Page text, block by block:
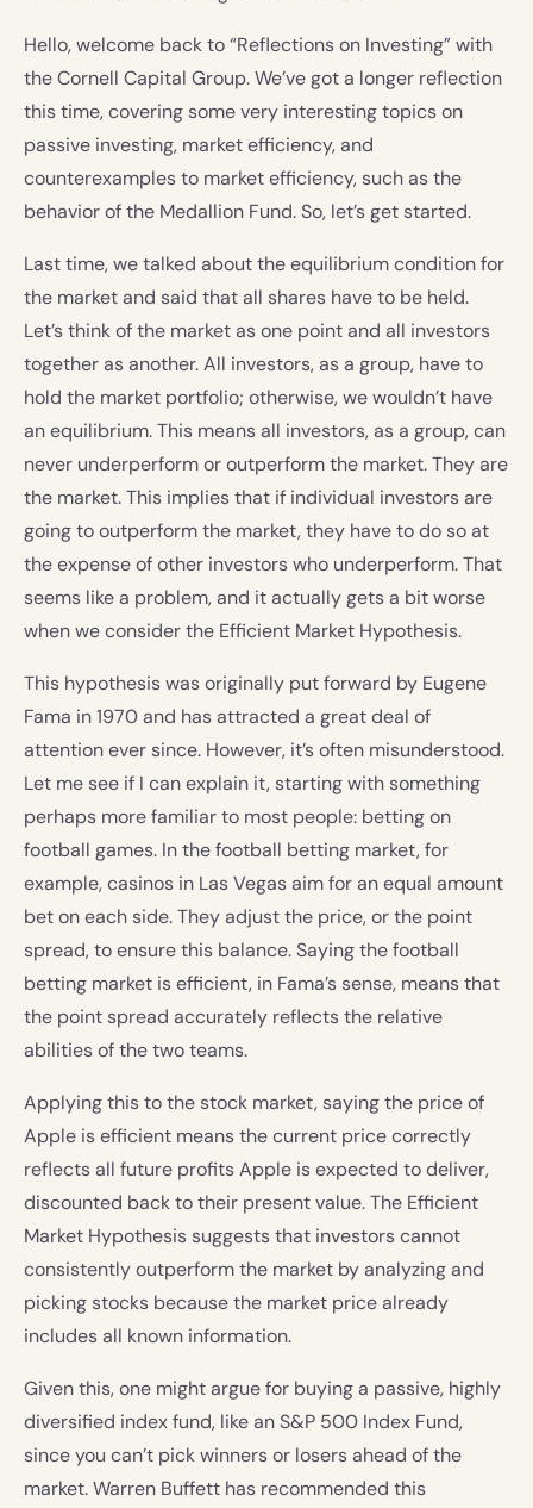
Hello, welcome back to “Reflections on Investing” with
the Cornell Capital Group. We’ve got a longer reflection
this time, covering some very interesting topics on
passive investing, market efficiency, and
counterexamples to market efficiency, such as the
behavior of the Medallion Fund. So, let’s get started.
Last time, we talked about the equilibrium condition for
the market and said that all shares have to be held.
Let’s think of the market as one point and all investors
together as another. All investors, as a group, have to
hold the market portfolio; otherwise, we wouldn’t have
an equilibrium. This means all investors, as a group, can
never underperform or outperform the market. They are
the market. This implies that if individual investors are
going to outperform the market, they have to do so at
the expense of other investors who underperform. That
seems like a problem, and it actually gets a bit worse
when we consider the Efficient Market Hypothesis.
This hypothesis was originally put forward by Eugene
Fama in 1970 and has attracted a great deal of
attention ever since. However, it’s often misunderstood.
Let me see if I can explain it, starting with something
perhaps more familiar to most people: betting on
football games. In the football betting market, for
example, casinos in Las Vegas aim for an equal amount
bet on each side. They adjust the price, or the point
spread, to ensure this balance. Saying the football
betting market is efficient, in Fama’s sense, means that
the point spread accurately reflects the relative
abilities of the two teams.
Applying this to the stock market, saying the price of
Apple is efficient means the current price correctly
reflects all future profits Apple is expected to deliver,
discounted back to their present value. The Efficient
Market Hypothesis suggests that investors cannot
consistently outperform the market by analyzing and
picking stocks because the market price already
includes all known information.
Given this, one might argue for buying a passive, highly
diversified index fund, like an S&P 500 Index Fund,
since you can’t pick winners or losers ahead of the
market. Warren Buffett has recommended this